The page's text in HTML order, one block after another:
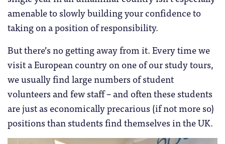
amenable to slowly building your confidence to
taking on a position of responsibility.
But there’s no getting away from it. Every time we
visit a European country on one of our study tours,
we usually find large numbers of student
volunteers and few staff – and often these students
are just as economically precarious (if not more so)
positions than students find themselves in the UK.